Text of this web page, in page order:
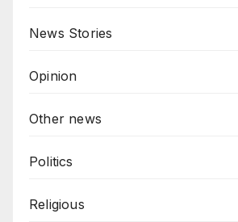
News Stories
Opinion
Other news
Politics
Religious